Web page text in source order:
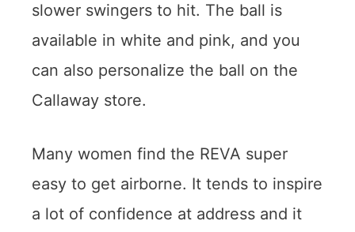
slower swingers to hit. The ball is
available in white and pink, and you
can also personalize the ball on the
Callaway store.
Many women find the REVA super
easy to get airborne. It tends to inspire
a lot of confidence at address and it